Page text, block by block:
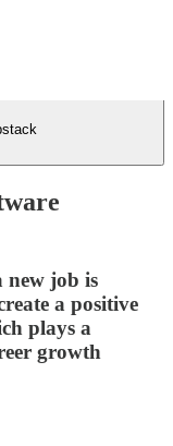
new job is
a positive
plays a
growth